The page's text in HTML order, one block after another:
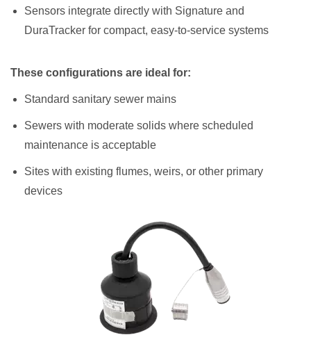
Sensors integrate directly with Signature and
DuraTracker for compact, easy-to-service systems
These configurations are ideal for:
Standard sanitary sewer mains
Sewers with moderate solids where scheduled
maintenance is acceptable
Sites with existing flumes, weirs, or other primary
devices